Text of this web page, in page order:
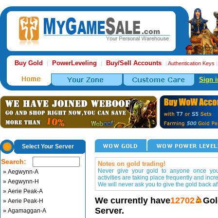
Buy Gold | PowerLeveling | Buy/Sell Accounts | Authentication Keys
Sign
Select Your Server
Search:
» Aegwynn-A
» Aegwynn-H
» Aerie Peak-A
» Aerie Peak-H
» Agamaggan-A
Notes on gold trading!
Never give your gold to anyone once
activities are taking place frequently and
We will never ask you to give the gold back
We currently have12702
Server.